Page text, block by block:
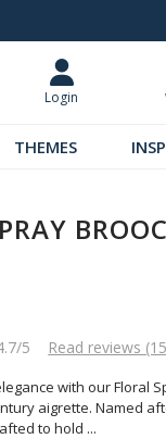
Login
THEMES
5 Read reviews
with our Floral
aigrette. Named
to hold ...